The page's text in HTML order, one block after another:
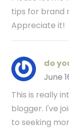
tips for brand
Appreciate it!
do
June
This is really
blogger. I've
to seeking